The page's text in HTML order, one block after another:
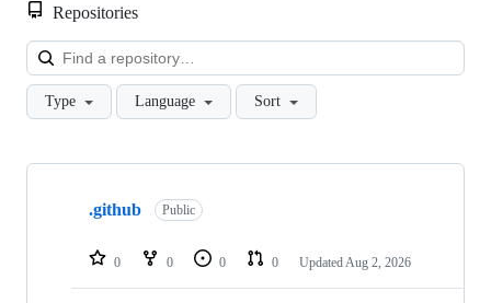
Repositories
Type Language Sort
Showing
repositories
.github Public
0 0 0 0 Updated Aug 2, 2026